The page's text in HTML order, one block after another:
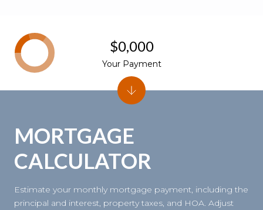
MORTGAGE
CALCULATOR
Estimate your monthly mortgage payment, including the
principal and interest, property taxes, and HOA. Adjust
$0,000
Your Payment